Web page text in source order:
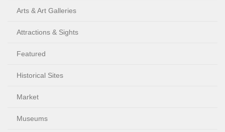
Arts & Art Galleries
Attractions & Sights
Featured
Historical Sites
Market
Museums